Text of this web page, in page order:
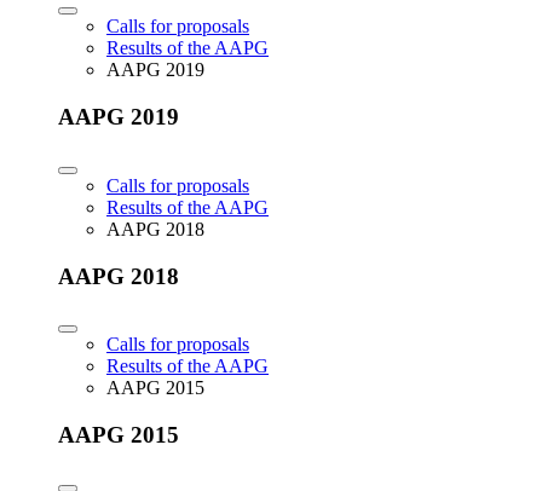
Calls for proposals
Results of the AAPG
AAPG 2019
AAPG 2019
Calls for proposals
Results of the AAPG
AAPG 2018
AAPG 2018
Calls for proposals
Results of the AAPG
AAPG 2015
AAPG 2015